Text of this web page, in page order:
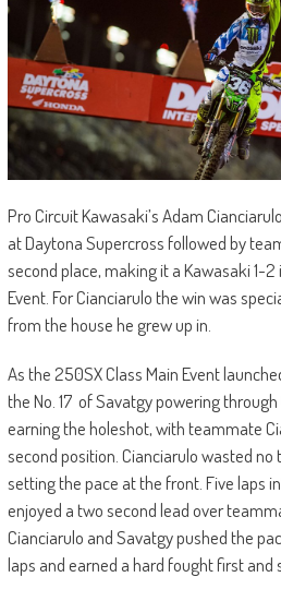
Pro Circuit Kawasaki’s Adam
at Daytona Supercross followed by
second place, making it a Kawasaki 1-
Event. For Cianciarulo the win was
from the house he grew up in.
As the 250SX Class Main Event
the No. 17 of Savatgy powering
earning the holeshot, with teammate
second position. Cianciarulo wasted
setting the pace at the front. Five laps
enjoyed a two second lead over
Cianciarulo and Savatgy pushed the
laps and earned a hard fought first and